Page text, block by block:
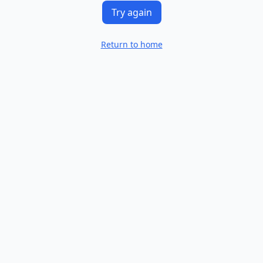
Try again
Return to home